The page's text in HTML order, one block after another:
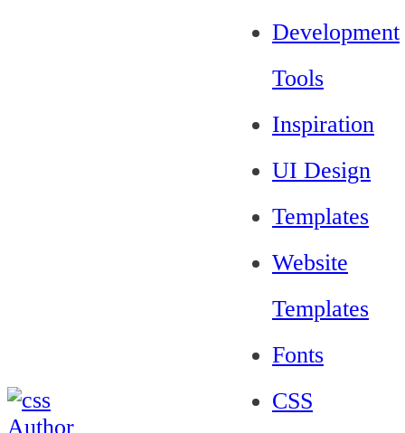
Development
Tools
Inspiration
UI Design
Templates
Website
Templates
Fonts
CSS